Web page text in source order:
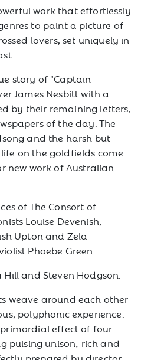
work that effortlessly
to paint a picture of
lovers, set uniquely in
story of "Captain
James Nesbitt with a
by their remaining letters,
of the day. The
and the harsh but
on the goldfields come
new work of Australian
of The Consort of
Louise Devenish,
Upton and Zela
Phoebe Green.
and Steven Hodgson.
weave around each other
polyphonic experience.
effect of four
pulsing unison; rich and